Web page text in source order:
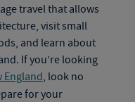
travelthat allows
visit small
and learn about
If you’re looking
England, look no
for your